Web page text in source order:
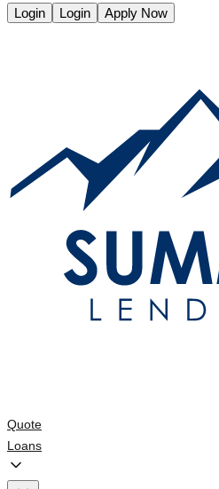
Login Login Apply Now
Quote
Loans